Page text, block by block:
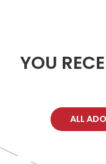
YOU
ALL